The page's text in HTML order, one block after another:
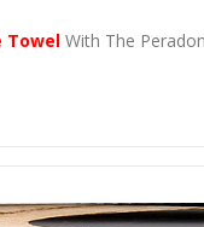
Towel With The